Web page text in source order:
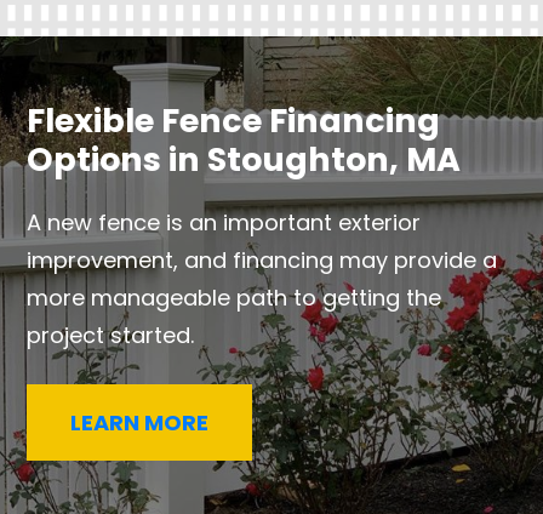
Flexible Fence Financing
Options in Stoughton, MA
A new fence is an important exterior
improvement, and financing may provide a
more manageable path to getting the
project started.
LEARN MORE